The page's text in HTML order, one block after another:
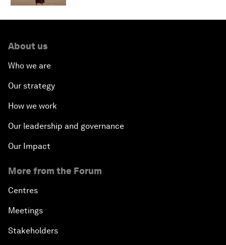
About us
Who we are
Our strategy
How we work
Our leadership and governance
Our Impact
More from the Forum
Centres
Meetings
Stakeholders